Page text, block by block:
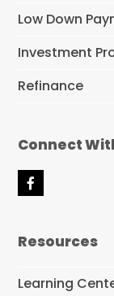
Low Down
Investment
Refinance
Connect
F
b
k
Resources
Learning